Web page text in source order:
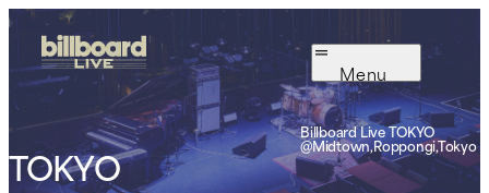
Menu
TOKYO
Billboard Live TOKYO
@Midtown,Roppongi,Tokyo